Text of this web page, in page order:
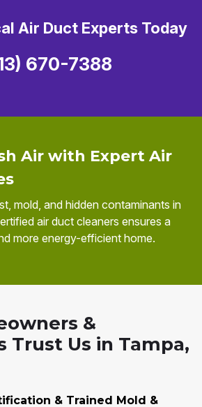
Air with Expert Air
mold, and hidden contaminants in
air duct cleaners ensures a
more energy-efficient home.
Air Duct Experts Today
670-7388
&
Trust Us in Tampa,
& Trained Mold &